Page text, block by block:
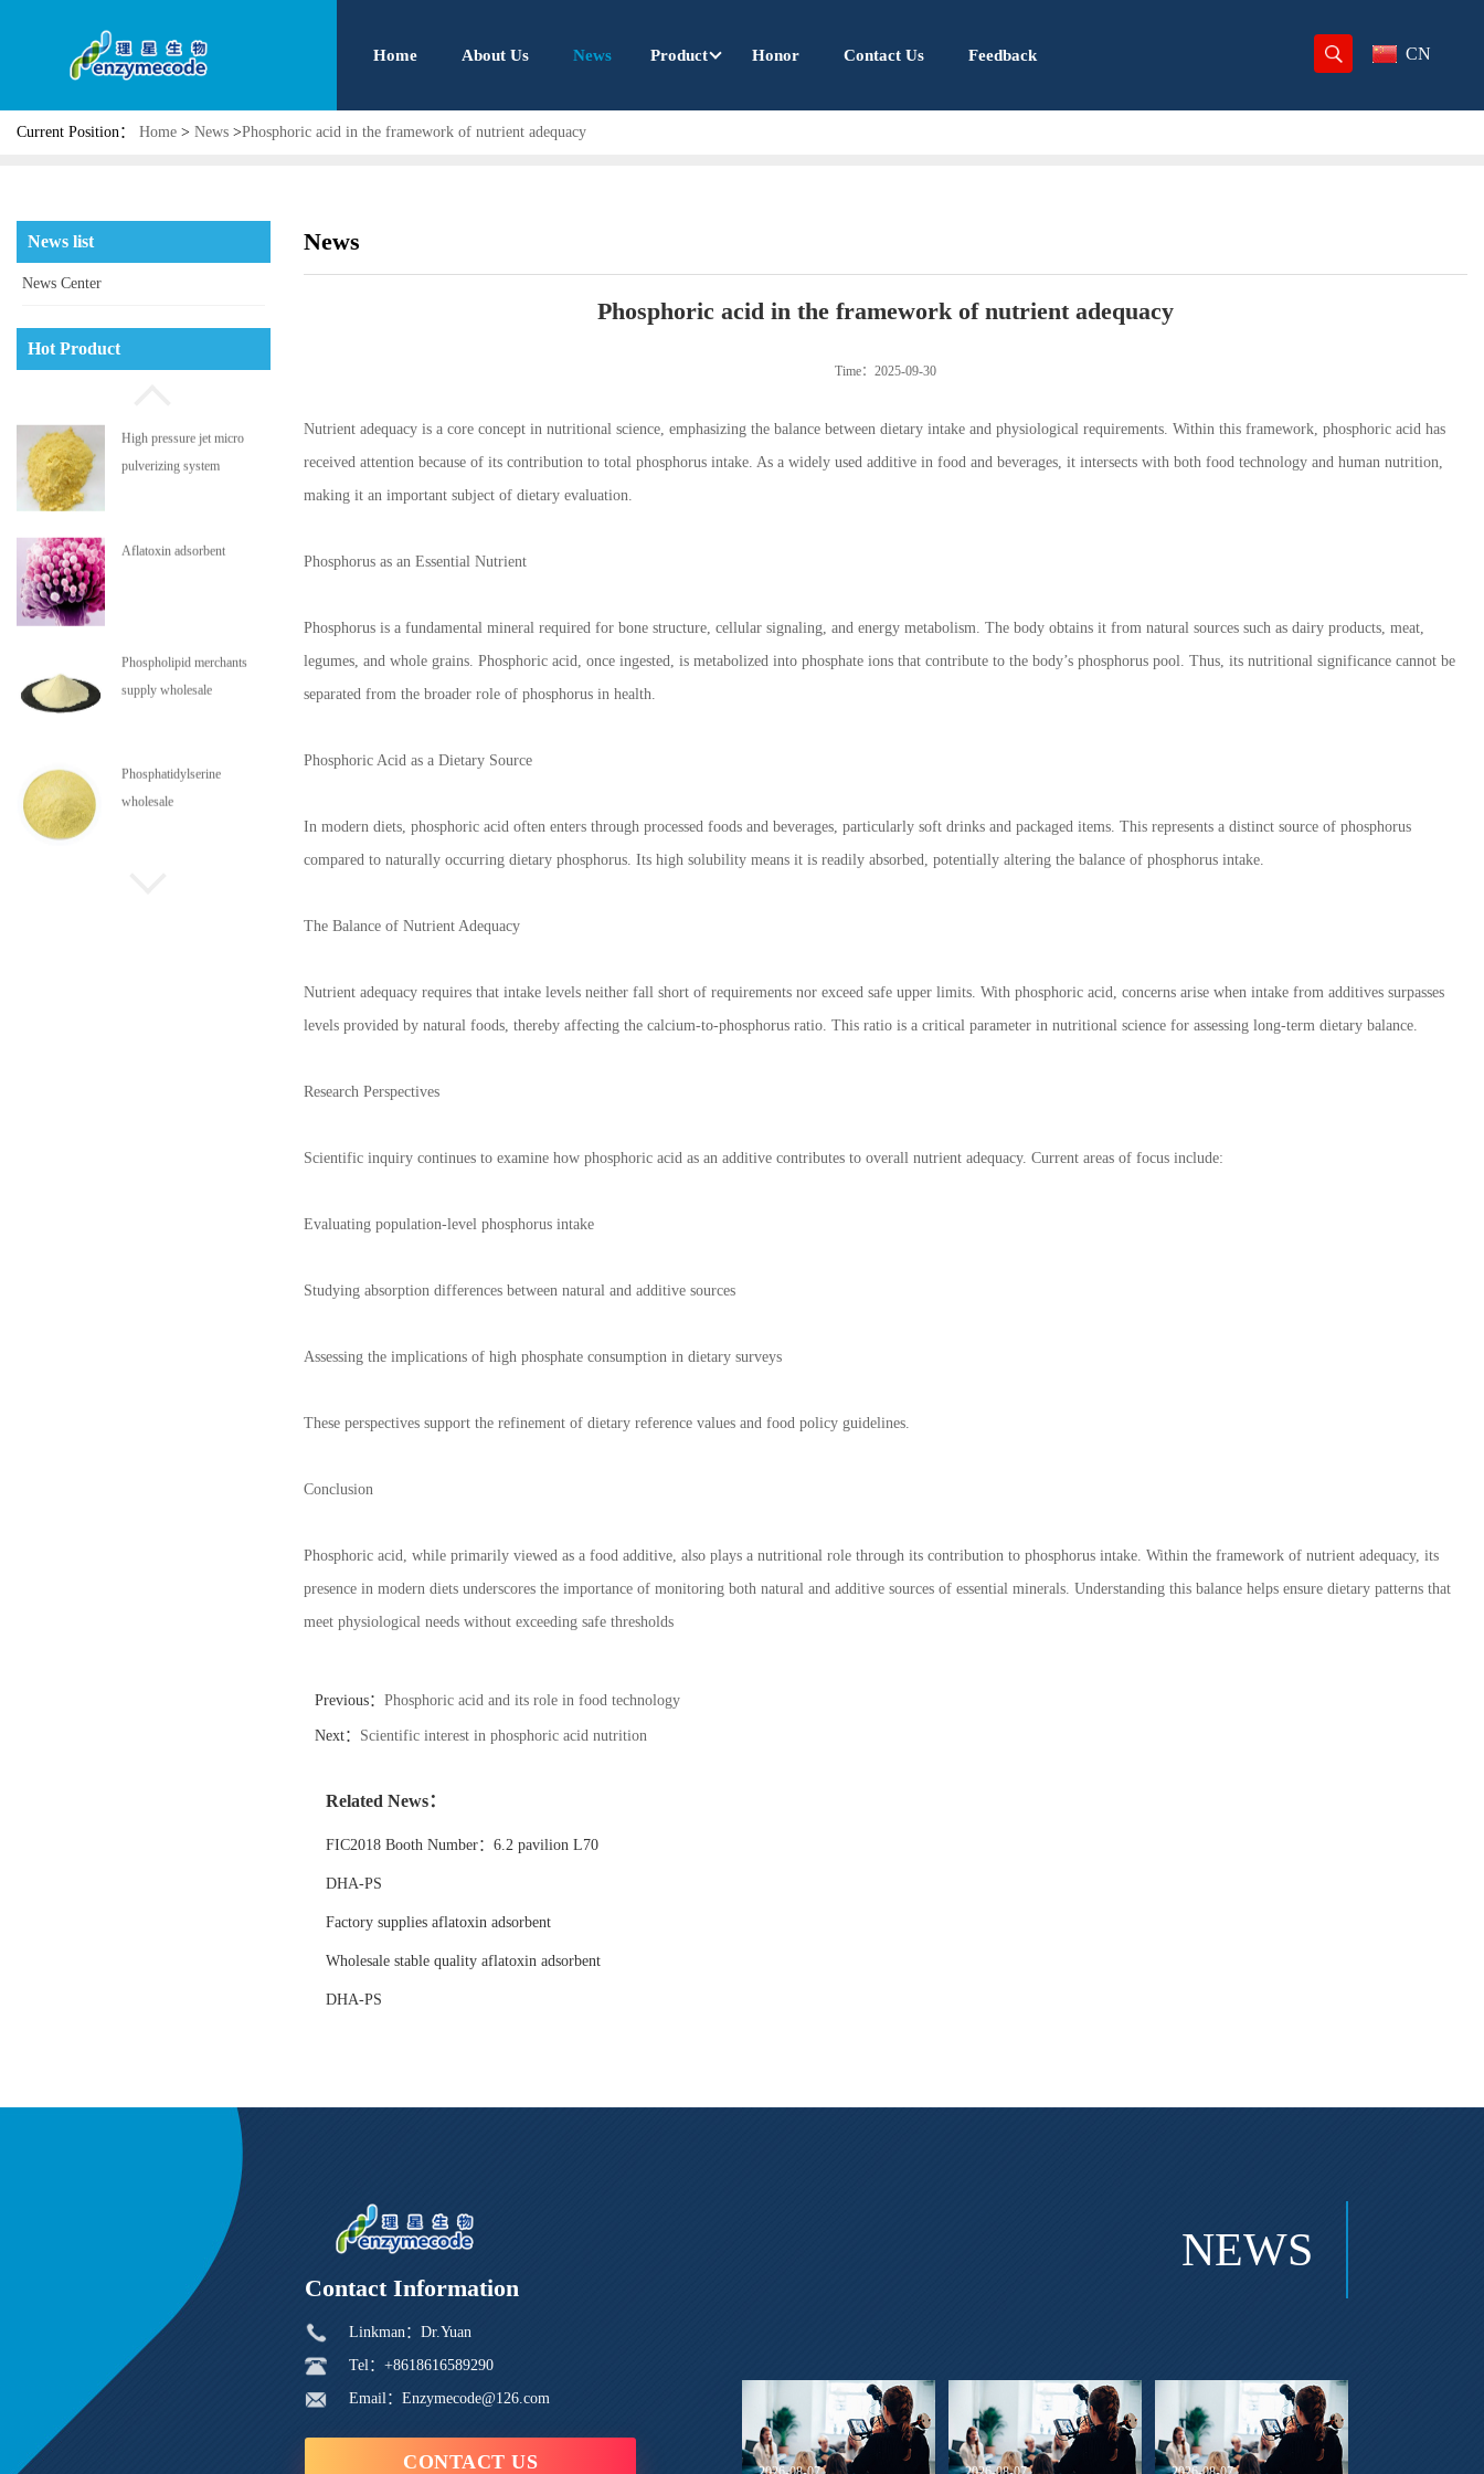
Home About Us News Product Honor Contact Us Feedback CN
Current Position： Home > News >Phosphoric acid in the framework of nutrient adequacy
News list
News Center
Hot Product
Phosphatidyl serine
High pressure jet micro
pulverizing system
Aflatoxin adsorbent
Phospholipid merchants
supply wholesale
Phosphatidylserine
wholesale
News
Phosphoric acid in the framework of nutrient adequacy
Time：2025-09-30
Nutrient adequacy is a core concept in nutritional science, emphasizing the balance between dietary intake and physiological requirements. Within this framework, phosphoric acid has
received attention because of its contribution to total phosphorus intake. As a widely used additive in food and beverages, it intersects with both food technology and human nutrition,
making it an important subject of dietary evaluation.
Phosphorus as an Essential Nutrient
Phosphorus is a fundamental mineral required for bone structure, cellular signaling, and energy metabolism. The body obtains it from natural sources such as dairy products, meat,
legumes, and whole grains. Phosphoric acid, once ingested, is metabolized into phosphate ions that contribute to the body’s phosphorus pool. Thus, its nutritional significance cannot be
separated from the broader role of phosphorus in health.
Phosphoric Acid as a Dietary Source
In modern diets, phosphoric acid often enters through processed foods and beverages, particularly soft drinks and packaged items. This represents a distinct source of phosphorus
compared to naturally occurring dietary phosphorus. Its high solubility means it is readily absorbed, potentially altering the balance of phosphorus intake.
The Balance of Nutrient Adequacy
Nutrient adequacy requires that intake levels neither fall short of requirements nor exceed safe upper limits. With phosphoric acid, concerns arise when intake from additives surpasses
levels provided by natural foods, thereby affecting the calcium-to-phosphorus ratio. This ratio is a critical parameter in nutritional science for assessing long-term dietary balance.
Research Perspectives
Scientific inquiry continues to examine how phosphoric acid as an additive contributes to overall nutrient adequacy. Current areas of focus include:
Evaluating population-level phosphorus intake
Studying absorption differences between natural and additive sources
Assessing the implications of high phosphate consumption in dietary surveys
These perspectives support the refinement of dietary reference values and food policy guidelines.
Conclusion
Phosphoric acid, while primarily viewed as a food additive, also plays a nutritional role through its contribution to phosphorus intake. Within the framework of nutrient adequacy, its
presence in modern diets underscores the importance of monitoring both natural and additive sources of essential minerals. Understanding this balance helps ensure dietary patterns that
meet physiological needs without exceeding safe thresholds
Previous： Phosphoric acid and its role in food technology
Next： Scientific interest in phosphoric acid nutrition
Related News：
FIC2018 Booth Number：6.2 pavilion L70
DHA-PS
Factory supplies aflatoxin adsorbent
Wholesale stable quality aflatoxin adsorbent
DHA-PS
NEWS
Contact Information
Linkman：Dr.Yuan
Tel：+8618616589290
Email：Enzymecode@126.com
CONTACT US